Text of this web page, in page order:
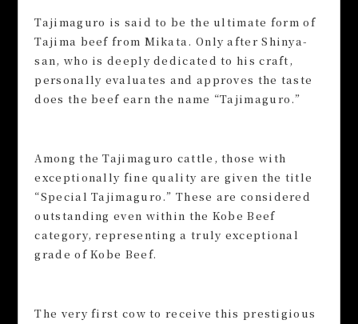
Tajimaguro is said to be the ultimate form of
Tajima beef from Mikata. Only after Shinya-
san, who is deeply dedicated to his craft,
personally evaluates and approves the taste
does the beef earn the name “Tajimaguro.”
Among the Tajimaguro cattle, those with
exceptionally fine quality are given the title
“Special Tajimaguro.” These are considered
outstanding even within the Kobe Beef
category, representing a truly exceptional
grade of Kobe Beef.
The very first cow to receive this prestigious